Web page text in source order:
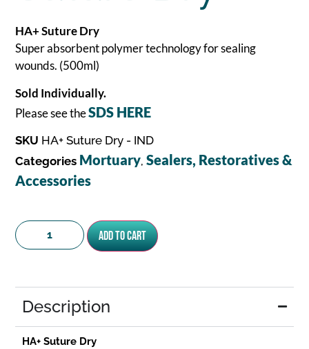
HA+ Suture Dry
Super absorbent polymer technology for sealing
wounds. (500ml)
Sold Individually.
Please see theSDS HERE
SKU HA+ Suture Dry - IND
Categories Mortuary,Sealers, Restoratives &
Accessories
Add to cart
Description
HA+ Suture Dry